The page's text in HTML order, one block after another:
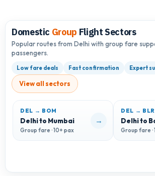
Domestic Group Flight Sectors
Popular routes from Delhi with group fare
passengers.
Low fare deals Fast confirmation Expert
View all sectors
DEL → BOM
Delhi to Mumbai
Group fare · 10+ pax
→
DEL → BLR
Delhi to
Group fare ·